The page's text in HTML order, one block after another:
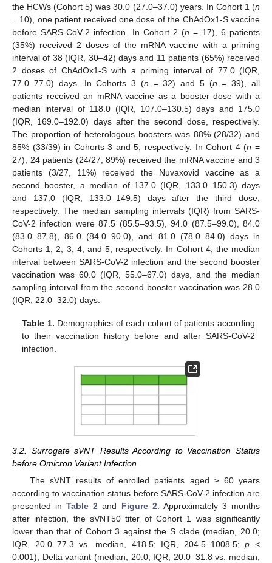
the HCWs (Cohort 5) was 30.0 (27.0–37.0) years. In Cohort 1 (n
= 10), one patient received one dose of the ChAdOx1-S vaccine
before SARS-CoV-2 infection. In Cohort 2 (n = 17), 6 patients
(35%) received 2 doses of the mRNA vaccine with a priming
interval of 38 (IQR, 30–42) days and 11 patients (65%) received
2 doses of ChAdOx1-S with a priming interval of 77.0 (IQR,
77.0–77.0) days. In Cohorts 3 (n = 32) and 5 (n = 39), all
patients received an mRNA vaccine as a booster dose with a
median interval of 118.0 (IQR, 107.0–130.5) days and 175.0
(IQR, 169.0–192.0) days after the second dose, respectively.
The proportion of heterologous boosters was 88% (28/32) and
85% (33/39) in Cohorts 3 and 5, respectively. In Cohort 4 (n =
27), 24 patients (24/27, 89%) received the mRNA vaccine and 3
patients (3/27, 11%) received the Nuvaxovid vaccine as a
second booster, a median of 137.0 (IQR, 133.0–150.3) days
and 137.0 (IQR, 133.0–149.5) days after the third dose,
respectively. The median sampling intervals (IQR) from SARS-
CoV-2 infection were 87.5 (85.5–93.5), 94.0 (87.5–99.0), 84.0
(83.0–87.8), 86.0 (84.0–90.0), and 81.0 (78.0–84.0) days in
Cohorts 1, 2, 3, 4, and 5, respectively. In Cohort 4, the median
interval between SARS-CoV-2 infection and the second booster
vaccination was 60.0 (IQR, 55.0–67.0) days, and the median
sampling interval from the second booster vaccination was 28.0
(IQR, 22.0–32.0) days.
Table 1. Demographics of each cohort of patients according
to their vaccination history before and after SARS-CoV-2
infection.
3.2. Surrogate sVNT Results According to Vaccination Status
before Omicron Variant Infection
The sVNT results of enrolled patients aged ≥ 60 years
according to vaccination status before SARS-CoV-2 infection are
presented inTable 2 and Figure 2. Approximately 3 months
after infection, the sVNT50 titer of Cohort 1 was significantly
lower than that of Cohort 3 against the S clade (median, 20.0;
IQR, 20.0–77.3 vs. median, 418.5; IQR, 204.5–1008.5;p <
0.001), Delta variant (median, 20.0; IQR, 20.0–31.8 vs. median,